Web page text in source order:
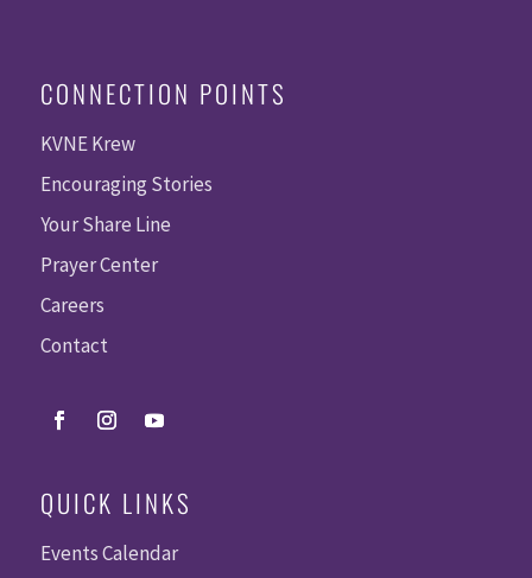
CONNECTION POINTS
KVNE Krew
Encouraging Stories
Your Share Line
Prayer Center
Careers
Contact
QUICK LINKS
Events Calendar